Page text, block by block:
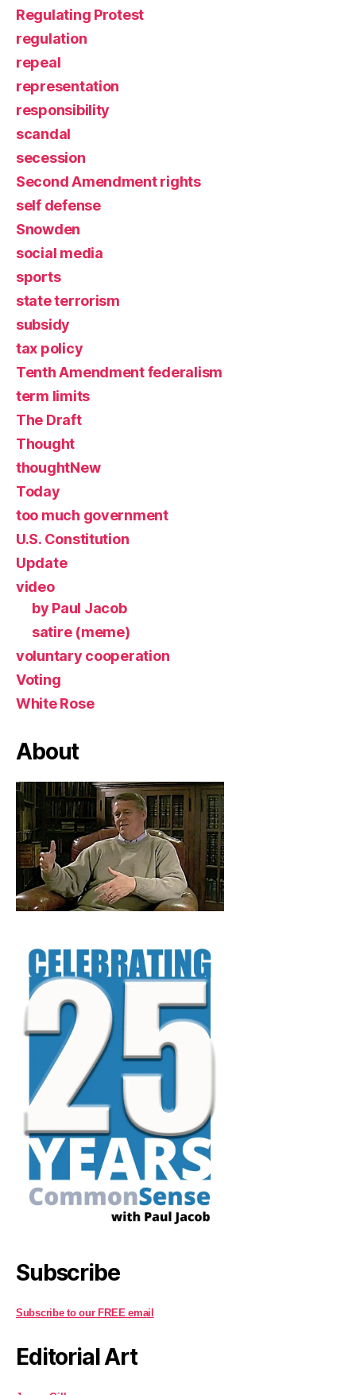
Regulating Protest
regulation
repeal
representation
responsibility
scandal
secession
Second Amendment rights
self defense
Snowden
social media
sports
state terrorism
subsidy
tax policy
Tenth Amendment federalism
term limits
The Draft
Thought
thoughtNew
Today
too much government
U.S. Constitution
Update
video
by Paul Jacob
satire (meme)
voluntary cooperation
Voting
White Rose
About
Subscribe
Subscribe to our FREE email
Editorial Art